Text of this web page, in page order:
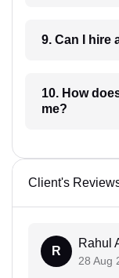
10. How does a lawyer
me?
Client's
R
Rahul
28 Aug